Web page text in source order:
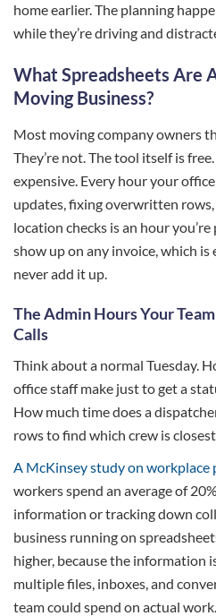
home earlier. The planning
while they’re driving and
What Spreadsheets Are
Moving Business?
Most moving company owners
They’re not. The tool itself is
expensive. Every hour your
updates, fixing overwritten
location checks is an hour
show up on any invoice, which
never add it up.
The Admin Hours Your
Calls
Think about a normal Tuesday.
office staff make just to get a
How much time does a
rows to find which crew is
A McKinsey study on
workers spend an average of
information or tracking down
business running on
higher, because the information
multiple files, inboxes, and
team could spend on actual